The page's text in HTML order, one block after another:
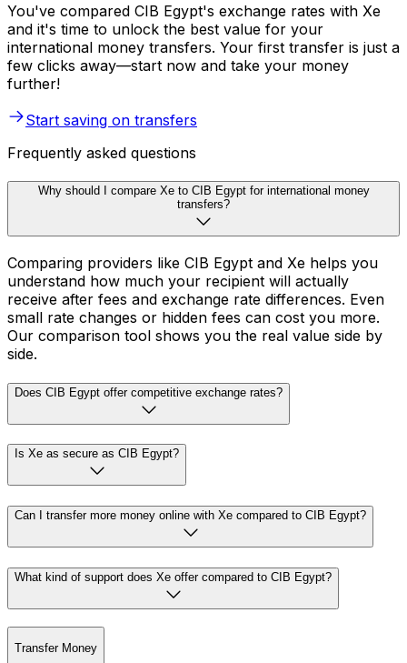
You've compared CIB Egypt's exchange rates with Xe
and it's time to unlock the best value for your
international money transfers. Your first transfer is just a
few clicks away—start now and take your money
further!
Start saving on transfers
Frequently asked questions
Why should I compare Xe to CIB Egypt for international money
transfers?
Comparing providers like CIB Egypt and Xe helps you
understand how much your recipient will actually
receive after fees and exchange rate differences. Even
small rate changes or hidden fees can cost you more.
Our comparison tool shows you the real value side by
side.
Does CIB Egypt offer competitive exchange rates?
Is Xe as secure as CIB Egypt?
Can I transfer more money online with Xe compared to CIB Egypt?
What kind of support does Xe offer compared to CIB Egypt?
Transfer Money